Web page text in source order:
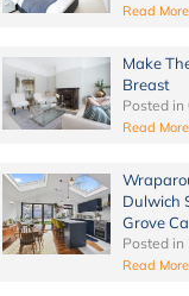
Read More
Make
Breast
Posted in
Read More
Dulwich
Grove
Posted in
Read More